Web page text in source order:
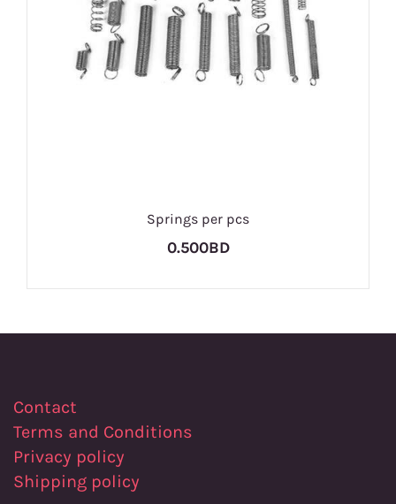
Springs per pcs
0.500BD
Contact
Terms and Conditions
Privacy policy
Shipping policy